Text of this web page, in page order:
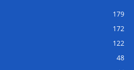
179
172
122
48